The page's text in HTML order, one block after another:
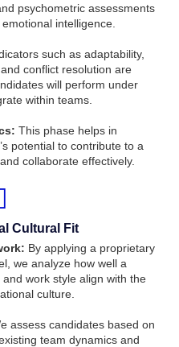
psychometric assessments
intelligence.
such as adaptability,
conflict resolution are
will perform under
within teams.
This phase helps in
potential to contribute to a
collaborate effectively.
Cultural Fit
By applying a proprietary
we analyze how well a
work style align with the
culture.
assess candidates based on
team dynamics and